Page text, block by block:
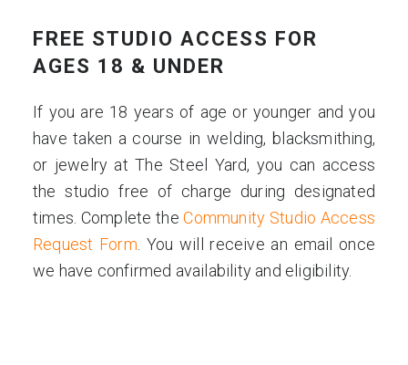
FREE STUDIO ACCESS FOR
AGES 18 & UNDER
If you are 18 years of age or younger and you
have taken a course in welding, blacksmithing,
or jewelry at The Steel Yard, you can access
the studio free of charge during designated
times. Complete theCommunity Studio Access
Request Form . You will receive an email once
we have confirmed availability and eligibility.